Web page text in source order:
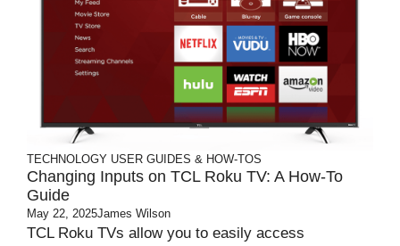
TECHNOLOGY USER GUIDES & HOW-TOS
Changing Inputs on TCL Roku TV: A How-To
Guide
May 22, 2025James Wilson
TCL Roku TVs allow you to easily access